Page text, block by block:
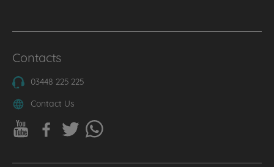
Contacts
03448 225 225
Contact Us